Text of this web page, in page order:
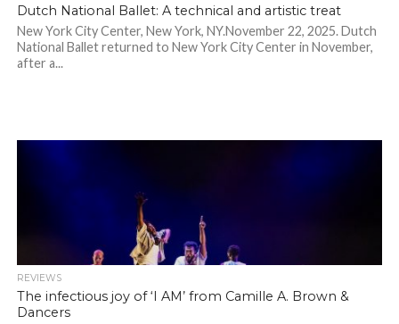
Dutch National Ballet: A technical and artistic treat
New York City Center, New York, NY.November 22, 2025. Dutch
National Ballet returned to New York City Center in November,
after a...
REVIEWS
The infectious joy of ‘I AM’ from Camille A. Brown &
Dancers